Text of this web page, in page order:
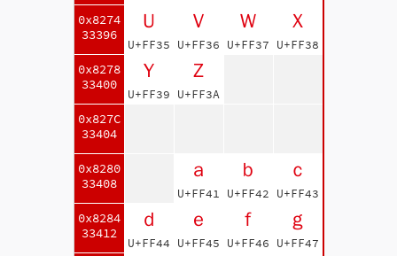
0x8274
33396
0x8278
33400
0x827C
33404
0x8280
33408
0x8284
33412
Ｕ
U+FF35
Ｖ
U+FF36
Ｗ
U+FF37
Ｘ
U+FF38
Ｙ
U+FF39
Ｚ
U+FF3A
ａ
U+FF41
ｂ
U+FF42
ｃ
U+FF43
ｄ
U+FF44
ｅ
U+FF45
ｆ
U+FF46
ｇ
U+FF47